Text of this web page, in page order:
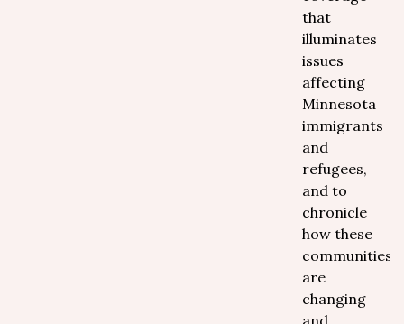
that
illuminates
issues
affecting
Minnesota
immigrants
and
refugees,
and to
chronicle
how these
communities
are
changing
and